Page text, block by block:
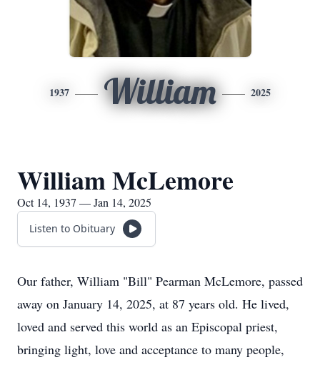
1937 William 2025
William McLemore
Oct 14, 1937 — Jan 14, 2025
Listen to Obituary
Our father, William "Bill" Pearman McLemore, passed
away on January 14, 2025, at 87 years old. He lived,
loved and served this world as an Episcopal priest,
bringing light, love and acceptance to many people,